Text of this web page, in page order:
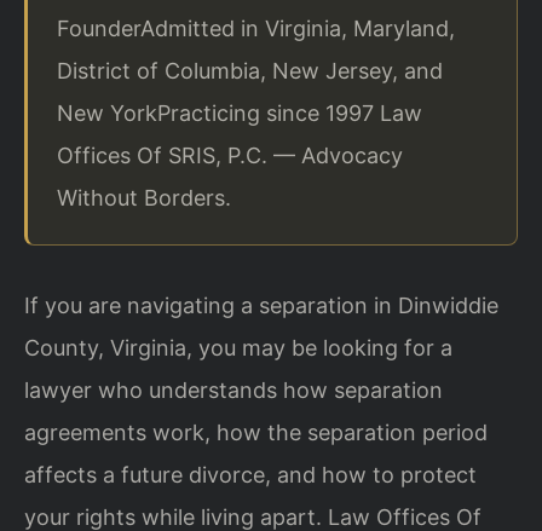
FounderAdmitted in Virginia, Maryland,
District of Columbia, New Jersey, and
New YorkPracticing since 1997 Law
Offices Of SRIS, P.C. — Advocacy
Without Borders.
If you are navigating a separation in Dinwiddie
County, Virginia, you may be looking for a
lawyer who understands how separation
agreements work, how the separation period
affects a future divorce, and how to protect
your rights while living apart. Law Offices Of